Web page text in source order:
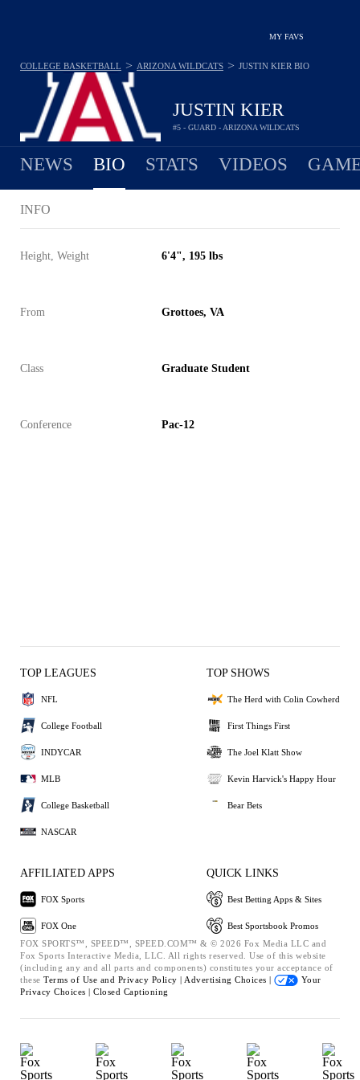
MY FAVS
JUSTIN KIER
#5 - GUARD - ARIZONA WILDCATS
COLLEGE BASKETBALL > ARIZONA WILDCATS > JUSTIN KIER BIO
NEWS BIO STATS VIDEOS
INFO
Height, Weight 6'4", 195 lbs
From Grottoes, VA
Class Graduate Student
Conference Pac-12
TOP LEAGUES
NFL
College Football
INDYCAR
MLB
College Basketball
NASCAR
TOP SHOWS
The Herd with Colin Cowherd
First Things First
The Joel Klatt Show
Kevin Harvick's Happy Hour
Bear Bets
AFFILIATED APPS
FOX Sports
FOX One
QUICK LINKS
Best Betting Apps & Sites
Best Sportsbook Promos
FOX SPORTS™, SPEED™, SPEED.COM™ & © 2026 Fox Media LLC and
Fox Sports Interactive Media, LLC. All rights reserved. Use of this website
(including any and all parts and components) constitutes your acceptance of
these Terms of Use and Privacy Policy | Advertising Choices |
Your
Privacy Choices | Closed Captioning